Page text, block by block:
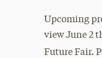
Upcoming
view June 2
Future Fair.